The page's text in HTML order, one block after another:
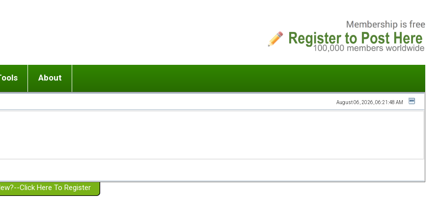
or adolescent) with BPD
Girlfriend with BPD
Spouse with BPD
a Failed Romantic Relationship
Ending conflict (3 minute lesson)
On-line CBT
Member workshops
About
Website Policies
August 06, 2026, 06:21:48 AM
Click Here To Register